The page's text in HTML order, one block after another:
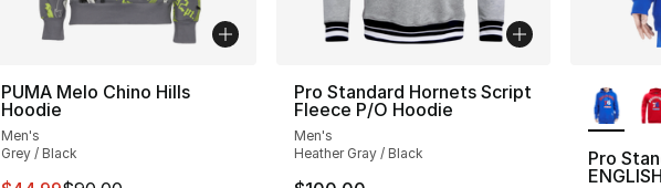
PUMA Melo Chino Hills
Hoodie
Men's
Grey / Black
Pro Standard Hornets Script
Fleece P/O Hoodie
Men's
Heather Gray / Black
Pro